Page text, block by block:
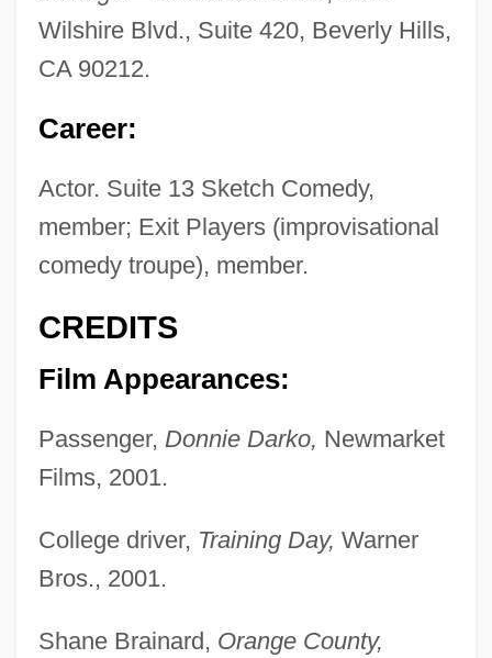
Wilshire Blvd., Suite 420, Beverly Hills,
CA 90212.
Career:
Actor. Suite 13 Sketch Comedy,
member; Exit Players (improvisational
comedy troupe), member.
CREDITS
Film Appearances:
Passenger, Donnie Darko, Newmarket
Films, 2001.
College driver, Training Day, Warner
Bros., 2001.
Shane Brainard, Orange County,